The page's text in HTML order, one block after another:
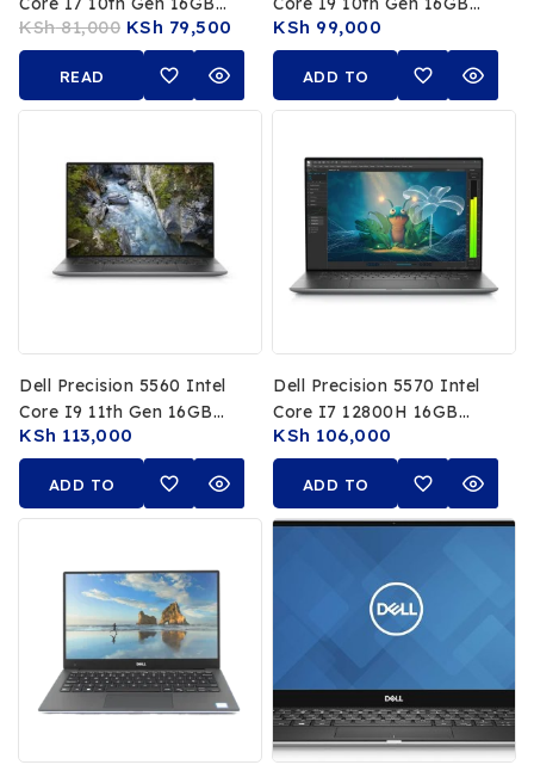
RAM 512GB SSD 15.6 Inch
4K UHD Display NVIDIA
Quadro 4GB Graphics
KSh81,000 KSh 79,500
READ
MORE
RAM 512GB SSD NVIDIA
T2000 4GB 15.6Inch 4K
Touch Display
KSh 99,000
ADD TO
CART
Dell Precision 5560 Intel
Core I9 11th Gen 16GB
RAM 512GB SSD 15.6Inch
4K Touch Display
NVIDIA RTX A2000 4GB
KSh 113,000
ADD TO
CART
Dell Precision 5570 Intel
Core I7 12800H 16GB
RAM 512GB SSD NVIDIA
RTX A1000 4GB 15.6Inch
FHD Display
KSh 106,000
ADD TO
CART